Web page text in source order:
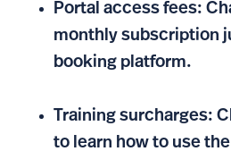
Portal access fees:
monthly subscription
booking platform.
Training surcharges:
to learn how to use